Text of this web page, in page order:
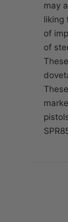
may
liking
of
of